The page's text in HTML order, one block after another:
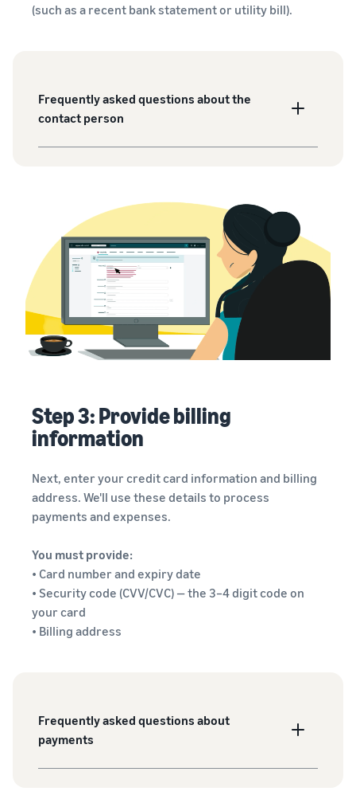
(such as a recent bank statement or utility bill).
Frequently asked questions about the
contact person
Step 3: Provide billing
information
Next, enter your credit card information and billing
address. We'll use these details to process
payments and expenses.
You must provide:
• Card number and expiry date
• Security code (CVV/CVC) — the 3–4 digit code on
your card
• Billing address
Frequently asked questions about
payments